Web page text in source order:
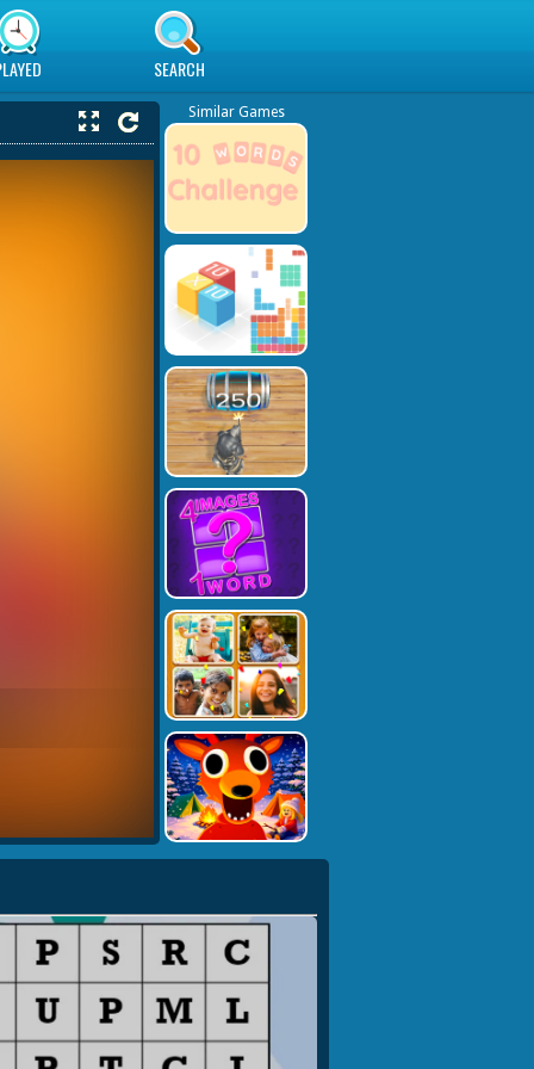
SEARCH
Similar Games